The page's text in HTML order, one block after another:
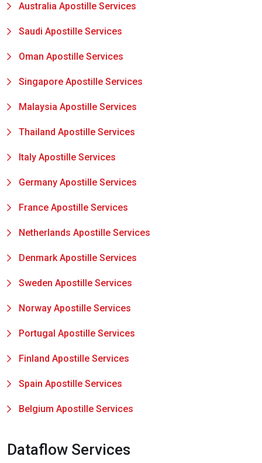
Australia Apostille Services
Saudi Apostille Services
Oman Apostille Services
Singapore Apostille Services
Malaysia Apostille Services
Thailand Apostille Services
Italy Apostille Services
Germany Apostille Services
France Apostille Services
Netherlands Apostille Services
Denmark Apostille Services
Sweden Apostille Services
Norway Apostille Services
Portugal Apostille Services
Finland Apostille Services
Spain Apostille Services
Belgium Apostille Services
Dataflow Services